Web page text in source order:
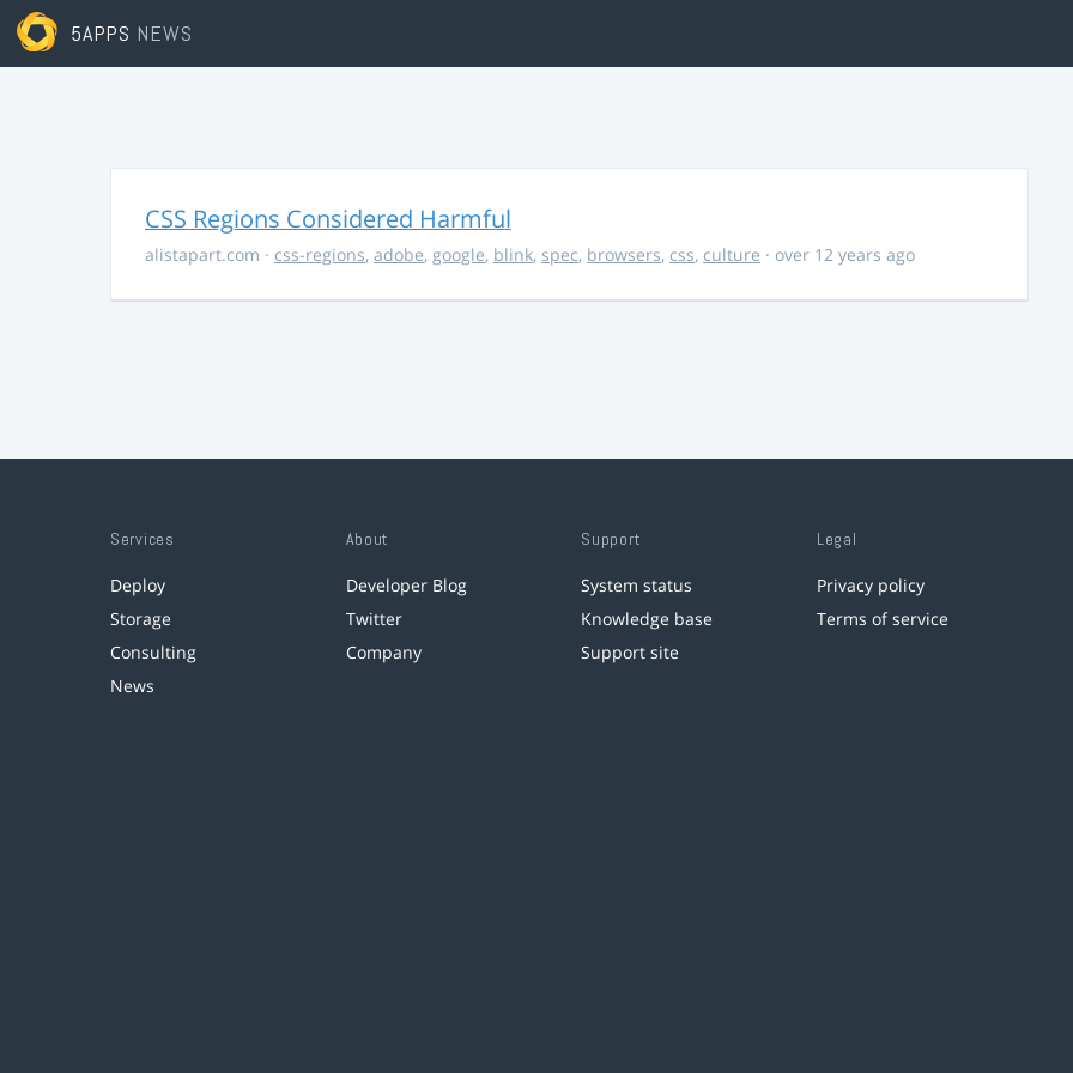
5APPS NEWS
CSS Regions Considered Harmful
alistapart.com · css-regions, adobe, google, blink, spec, browsers, css, culture · over 12 years ago
Services
Deploy
Storage
Consulting
News
About
Developer Blog
Twitter
Company
Support
System status
Knowledge base
Support site
Legal
Privacy policy
Terms of service